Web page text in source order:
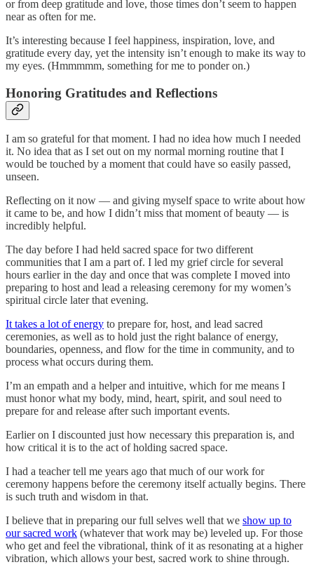
or from deep gratitude and love, those times don’t seem to happen
near as often for me.
It’s interesting because I feel happiness, inspiration, love, and
gratitude every day, yet the intensity isn’t enough to make its way to
my eyes. (Hmmmmm, something for me to ponder on.)
Honoring Gratitudes and Reflections
I am so grateful for that moment. I had no idea how much I needed
it. No idea that as I set out on my normal morning routine that I
would be touched by a moment that could have so easily passed,
unseen.
Reflecting on it now — and giving myself space to write about how
it came to be, and how I didn’t miss that moment of beauty — is
incredibly helpful.
The day before I had held sacred space for two different
communities that I am a part of. I led my grief circle for several
hours earlier in the day and once that was complete I moved into
preparing to host and lead a releasing ceremony for my women’s
spiritual circle later that evening.
It takes a lot of energy to prepare for, host, and lead sacred
ceremonies, as well as to hold just the right balance of energy,
boundaries, openness, and flow for the time in community, and to
process what occurs during them.
I’m an empath and a helper and intuitive, which for me means I
must honor what my body, mind, heart, spirit, and soul need to
prepare for and release after such important events.
Earlier on I discounted just how necessary this preparation is, and
how critical it is to the act of holding sacred space.
I had a teacher tell me years ago that much of our work for
ceremony happens before the ceremony itself actually begins. There
is such truth and wisdom in that.
I believe that in preparing our full selves well that we show up to
our sacred work (whatever that work may be) leveled up. For those
who get and feel the vibrational, think of it as resonating at a higher
vibration, which allows your best, sacred work to shine through.